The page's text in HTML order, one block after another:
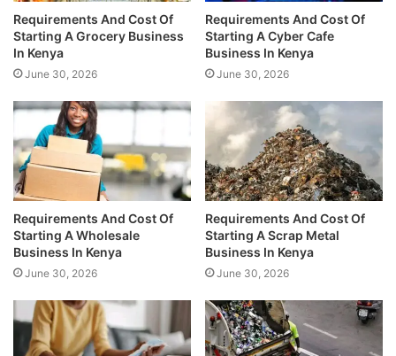
Requirements And Cost Of
Starting A Grocery Business
In Kenya
June 30, 2026
Requirements And Cost Of
Starting A Cyber Cafe
Business In Kenya
June 30, 2026
Requirements And Cost Of
Starting A Wholesale
Business In Kenya
June 30, 2026
Requirements And Cost Of
Starting A Scrap Metal
Business In Kenya
June 30, 2026